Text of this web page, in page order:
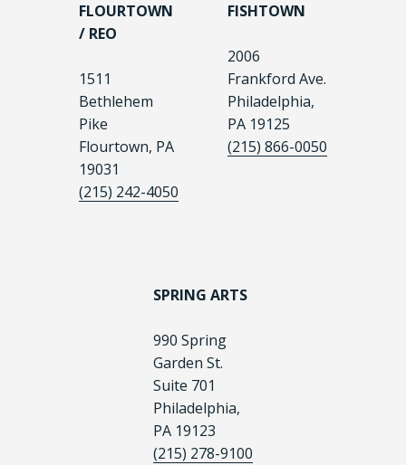
FLOURTOWN
/ REO
1511
Bethlehem
Pike
Flourtown, PA
19031
(215) 242-4050
FISHTOWN
2006
Frankford Ave.
Philadelphia,
PA 19125
(215) 866-0050
SPRING ARTS
990 Spring
Garden St.
Suite 701
Philadelphia,
PA 19123
(215) 278-9100